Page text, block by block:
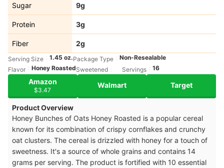
Sugar 9g
Protein 3g
Fiber 2g
Serving Size 1.45 oz.Package Type
Non-Resealable
Flavor
Honey RoastedSweetened Servings 16
Amazon
$3.47
Walmart Target
Product Overview
Honey Bunches of Oats Honey Roasted is a popular cereal
known for its combination of crispy cornflakes and crunchy
oat clusters. The cereal is drizzled with honey for a touch of
sweetness. It's a source of whole grains and contains 14
grams per serving. The product is fortified with 10 essential